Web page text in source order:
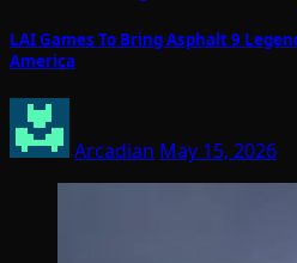
LAI Games To Bring Asphalt 9
America
Arcadian May 15, 2026